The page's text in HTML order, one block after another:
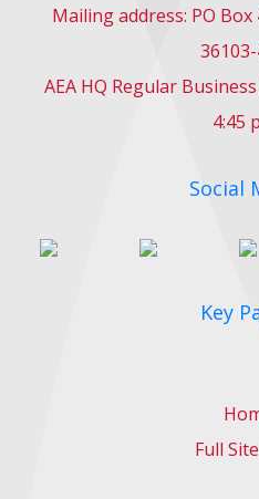
Mailing address: PO
AEA HQ Regular
4:45
Social
Key
Full